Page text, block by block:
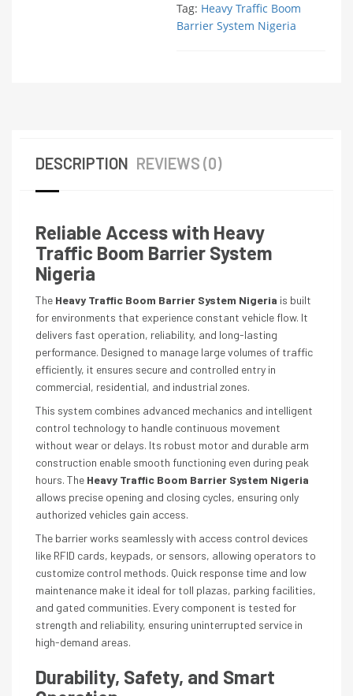
Tag: Heavy Traffic Boom
Barrier System Nigeria
DESCRIPTION REVIEWS (0)
Reliable Access with Heavy
Traffic Boom Barrier System
Nigeria
The Heavy Traffic Boom Barrier System Nigeria is built
for environments that experience constant vehicle flow. It
delivers fast operation, reliability, and long-lasting
performance. Designed to manage large volumes of traffic
efficiently, it ensures secure and controlled entry in
commercial, residential, and industrial zones.
This system combines advanced mechanics and intelligent
control technology to handle continuous movement
without wear or delays. Its robust motor and durable arm
construction enable smooth functioning even during peak
hours. The Heavy Traffic Boom Barrier System Nigeria
allows precise opening and closing cycles, ensuring only
authorized vehicles gain access.
The barrier works seamlessly with access control devices
like RFID cards, keypads, or sensors, allowing operators to
customize control methods. Quick response time and low
maintenance make it ideal for toll plazas, parking facilities,
and gated communities. Every component is tested for
strength and reliability, ensuring uninterrupted service in
high-demand areas.
Durability, Safety, and Smart